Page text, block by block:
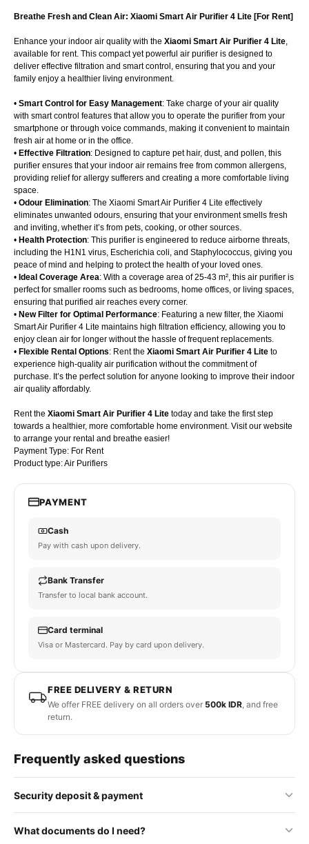
Breathe Fresh and Clean Air: Xiaomi Smart Air Purifier 4 Lite [For Rent]
Enhance your indoor air quality with the Xiaomi Smart Air Purifier 4 Lite,
available for rent. This compact yet powerful air purifier is designed to
deliver effective filtration and smart control, ensuring that you and your
family enjoy a healthier living environment.
• Smart Control for Easy Management: Take charge of your air quality
with smart control features that allow you to operate the purifier from your
smartphone or through voice commands, making it convenient to maintain
fresh air at home or in the office.
• Effective Filtration: Designed to capture pet hair, dust, and pollen, this
purifier ensures that your indoor air remains free from common allergens,
providing relief for allergy sufferers and creating a more comfortable living
space.
• Odour Elimination: The Xiaomi Smart Air Purifier 4 Lite effectively
eliminates unwanted odours, ensuring that your environment smells fresh
and inviting, whether it’s from pets, cooking, or other sources.
• Health Protection: This purifier is engineered to reduce airborne threats,
including the H1N1 virus, Escherichia coli, and Staphylococcus, giving you
peace of mind and helping to protect the health of your loved ones.
• Ideal Coverage Area: With a coverage area of 25-43 m², this air purifier is
perfect for smaller rooms such as bedrooms, home offices, or living spaces,
ensuring that purified air reaches every corner.
• New Filter for Optimal Performance: Featuring a new filter, the Xiaomi
Smart Air Purifier 4 Lite maintains high filtration efficiency, allowing you to
enjoy clean air for longer without the hassle of frequent replacements.
• Flexible Rental Options: Rent the Xiaomi Smart Air Purifier 4 Lite to
experience high-quality air purification without the commitment of
purchase. It’s the perfect solution for anyone looking to improve their indoor
air quality affordably.
Rent the Xiaomi Smart Air Purifier 4 Lite today and take the first step
towards a healthier, more comfortable home environment. Visit our website
to arrange your rental and breathe easier!
Payment Type: For Rent
Product type: Air Purifiers
PAYMENT
Cash
Pay with cash upon delivery.
Bank Transfer
Transfer to local bank account.
Card terminal
Visa or Mastercard. Pay by card upon delivery.
FREE DELIVERY & RETURN
We offer FREE delivery on all orders over 500k IDR, and free
return.
Frequently asked questions
Security deposit & payment
premium or rental items may require a refundable deposit, which
What documents do I need?